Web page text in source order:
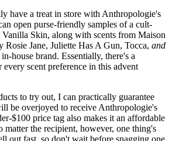
have a treat in store with Anthropologie's
open purse-friendly samples of a cult-
Vanilla Skin, along with scents from Maison
Jane, Juliette Has A Gun, Tocca, and
house brand. Essentially, there's a
scent preference in this advent
to try out, I can practically guarantee
be overjoyed to receive Anthropologie's
$100 price tag also makes it an affordable
matter the recipient, however, one thing's